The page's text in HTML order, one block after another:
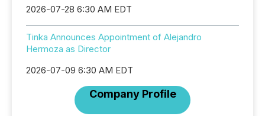
2026-07-28 6:30 AM EDT
Tinka Announces Appointment of Alejandro
Hermoza as Director
2026-07-09 6:30 AM EDT
Company Profile